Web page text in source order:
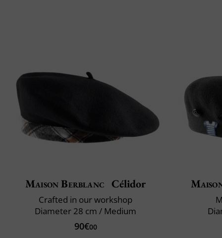
Maison Berblanc Célidor
Crafted in our workshop
Diameter 28 cm / Medium
90€00